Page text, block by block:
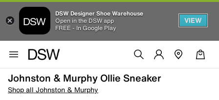
DSW Designer Shoe Warehouse
Open in the DSW app
FREE - In Google Play
VIEW
Johnston & Murphy Ollie Sneaker
Shop all Johnston & Murphy